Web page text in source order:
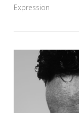
Expression